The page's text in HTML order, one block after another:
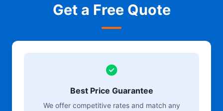
Get a Free Quote
Best Price Guarantee
We offer competitive rates and match any